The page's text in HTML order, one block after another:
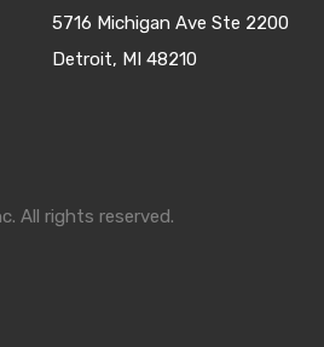
5716 Michigan Ave Ste 2200
Detroit, MI 48210
All rights reserved.